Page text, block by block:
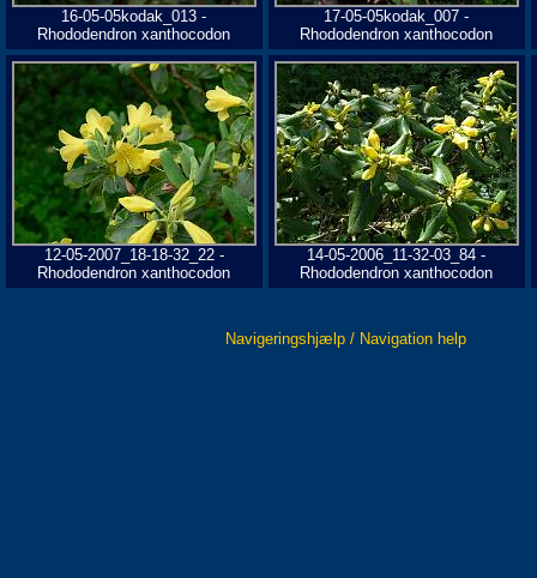
16-05-05kodak_013 -
Rhododendron xanthocodon
17-05-05kodak_007 -
Rhododendron xanthocodon
12-05-2007_18-18-32_22 -
Rhododendron xanthocodon
14-05-2006_11-32-03_84 -
Rhododendron xanthocodon
Navigeringshjælp / Navigation help